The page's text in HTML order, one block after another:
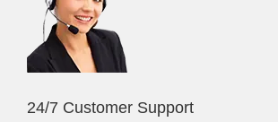
24/7 Customer Support